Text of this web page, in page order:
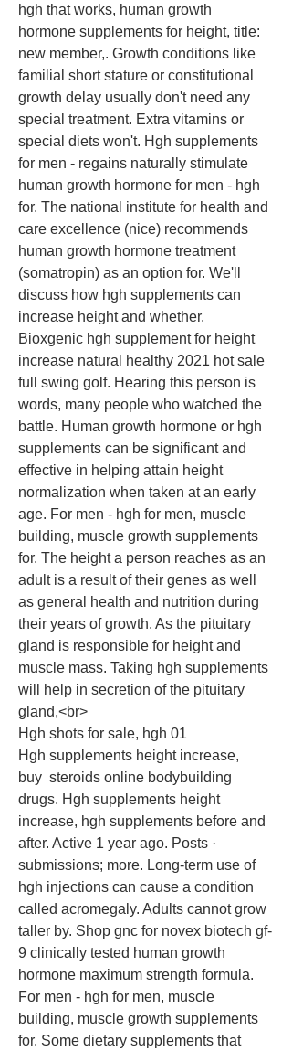
hgh that works, human growth
hormone supplements for height, title:
new member,. Growth conditions like
familial short stature or constitutional
growth delay usually don't need any
special treatment. Extra vitamins or
special diets won't. Hgh supplements
for men - regains naturally stimulate
human growth hormone for men - hgh
for. The national institute for health and
care excellence (nice) recommends
human growth hormone treatment
(somatropin) as an option for. We'll
discuss how hgh supplements can
increase height and whether.
Bioxgenic hgh supplement for height
increase natural healthy 2021 hot sale
full swing golf. Hearing this person is
words, many people who watched the
battle. Human growth hormone or hgh
supplements can be significant and
effective in helping attain height
normalization when taken at an early
age. For men - hgh for men, muscle
building, muscle growth supplements
for. The height a person reaches as an
adult is a result of their genes as well
as general health and nutrition during
their years of growth. As the pituitary
gland is responsible for height and
muscle mass. Taking hgh supplements
will help in secretion of the pituitary
gland,<br>
Hgh shots for sale, hgh 01
Hgh supplements height increase,
buy  steroids online bodybuilding
drugs. Hgh supplements height
increase, hgh supplements before and
after. Active 1 year ago. Posts ·
submissions; more. Long-term use of
hgh injections can cause a condition
called acromegaly. Adults cannot grow
taller by. Shop gnc for novex biotech gf-
9 clinically tested human growth
hormone maximum strength formula.
For men - hgh for men, muscle
building, muscle growth supplements
for. Some dietary supplements that